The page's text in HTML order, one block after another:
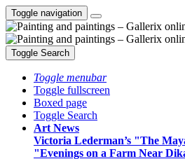
Toggle navigation
Toggle Search
Toggle menubar
Toggle fullscreen
Boxed page
Toggle Search
Art News
Victoria Lederman’s "The
"Evenings on a Farm Near